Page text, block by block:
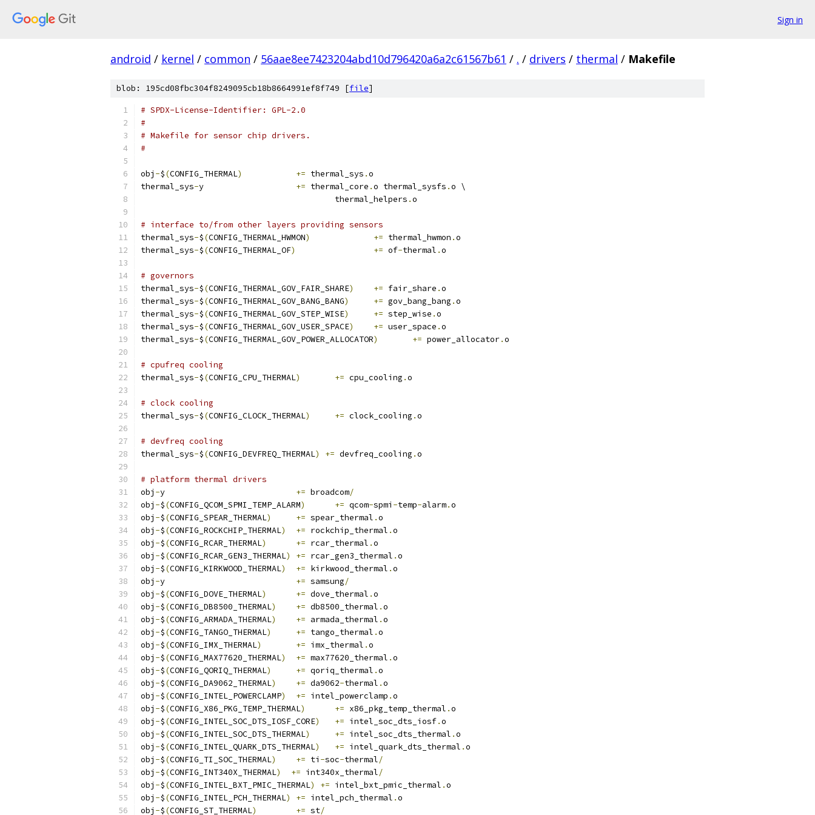
Sign in
android / kernel / common / 56aae8ee7423204abd10d796420a6a2c61567b61 / . / drivers / thermal / Makefile
blob: 195cd08fbc304f8249095cb18b8664991ef8f749 [file]
# SPDX-License-Identifier: GPL-2.0
#
# Makefile for sensor chip drivers.
#
obj -$(CONFIG_THERMAL) += thermal_sys .o
thermal_sys- += thermal_core .o thermal_sysfs .o \
					thermal_helpers
.o
# interface to/from other layers providing sensors
thermal_sys-$(CONFIG_THERMAL_HWMON) += thermal_hwmon .o
thermal_sys-$(CONFIG_THERMAL_OF) += of-thermal .o
# governors
thermal_sys-$(CONFIG_THERMAL_GOV_FAIR_SHARE) += fair_share .o
thermal_sys-$(CONFIG_THERMAL_GOV_BANG_BANG) += gov_bang_bang .o
thermal_sys-$(CONFIG_THERMAL_GOV_STEP_WISE) += step_wise .o
thermal_sys-$(CONFIG_THERMAL_GOV_USER_SPACE) += user_space .o
thermal_sys-$(CONFIG_THERMAL_GOV_POWER_ALLOCATOR) += power_allocator.o
# cpufreq cooling
thermal_sys-$(CONFIG_CPU_THERMAL) += cpu_cooling .o
# clock cooling
thermal_sys-$(CONFIG_CLOCK_THERMAL) += clock_cooling .o
# devfreq cooling
thermal_sys-$(CONFIG_DEVFREQ_THERMAL) += devfreq_cooling .o
# platform thermal drivers
obj - += broadcom/
obj -$(CONFIG_QCOM_SPMI_TEMP_ALARM) += qcom-spmi -temp-alarm.o
obj -$(CONFIG_SPEAR_THERMAL) += spear_thermal .o
obj -$(CONFIG_ROCKCHIP_THERMAL) += rockchip_thermal .o
obj -$(CONFIG_RCAR_THERMAL) += rcar_thermal .o
obj -$(CONFIG_RCAR_GEN3_THERMAL) += rcar_gen3_thermal .o
obj -$(CONFIG_KIRKWOOD_THERMAL) += kirkwood_thermal .o
obj - += samsung/
obj -$(CONFIG_DOVE_THERMAL) += dove_thermal .o
obj -$(CONFIG_DB8500_THERMAL) += db8500_thermal .o
obj -$(CONFIG_ARMADA_THERMAL) += armada_thermal .o
obj -$(CONFIG_TANGO_THERMAL) += tango_thermal .o
obj -$(CONFIG_IMX_THERMAL) += imx_thermal .o
obj -$(CONFIG_MAX77620_THERMAL) += max77620_thermal .o
obj -$(CONFIG_QORIQ_THERMAL) += qoriq_thermal .o
obj -$(CONFIG_DA9062_THERMAL) += da9062-thermal .o
obj -$(CONFIG_INTEL_POWERCLAMP) += intel_powerclamp .o
obj -$(CONFIG_X86_PKG_TEMP_THERMAL) += x86_pkg_temp_thermal .o
obj -$(CONFIG_INTEL_SOC_DTS_IOSF_CORE) += intel_soc_dts_iosf.o
obj -$(CONFIG_INTEL_SOC_DTS_THERMAL) += intel_soc_dts_thermal .o
obj -$(CONFIG_INTEL_QUARK_DTS_THERMAL) += intel_quark_dts_thermal .o
obj -$(CONFIG_TI_SOC_THERMAL) += ti -soc-thermal/
obj -$(CONFIG_INT340X_THERMAL) += int340x_thermal/
obj -$(CONFIG_INTEL_BXT_PMIC_THERMAL) += intel_bxt_pmic_thermal .o
obj -$(CONFIG_INTEL_PCH_THERMAL) += intel_pch_thermal .o
obj -$(CONFIG_ST_THERMAL) += st/